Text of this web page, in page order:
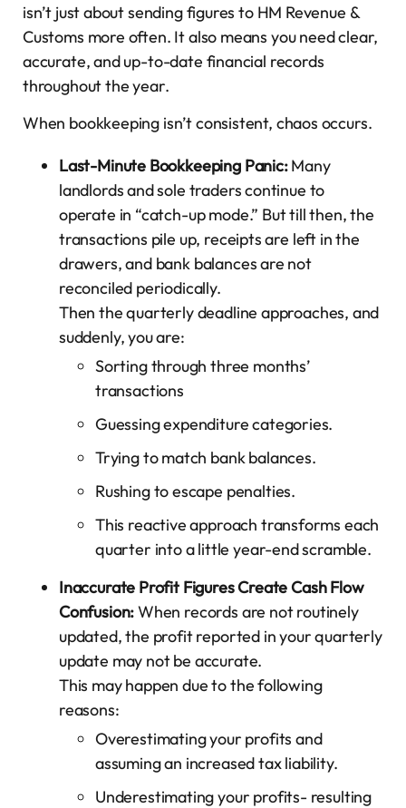
isn’t just about sending figures to HM Revenue &
Customs more often. It also means you need clear,
accurate, and up-to-date financial records
throughout the year.
When bookkeeping isn’t consistent, chaos occurs.
Last-Minute Bookkeeping Panic:Many
landlords and sole traders continue to
operate in “catch-up mode.” But till then, the
transactions pile up, receipts are left in the
drawers, and bank balances are not
reconciled periodically.
Then the quarterly deadline approaches, and
suddenly, you are:
Sorting through three months’
transactions
Guessing expenditure categories.
Trying to match bank balances.
Rushing to escape penalties.
This reactive approach transforms each
quarter into a little year-end scramble.
Inaccurate Profit Figures Create Cash Flow
Confusion:When records are not routinely
updated, the profit reported in your quarterly
update may not be accurate.
This may happen due to the following
reasons:
Overestimating your profits and
assuming an increased tax liability.
Underestimating your profits- resulting